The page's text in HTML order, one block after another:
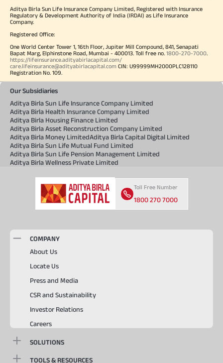
Aditya Birla Sun Life Insurance Company Limited, Registered with Insurance
Regulatory & Development Authority of India (IRDAI) as Life Insurance
Company.
Registered Office:
One World Center Tower 1, 16th Floor, Jupiter Mill Compound, 841, Senapati
Bapat Marg, Elphinstone Road, Mumbai - 400013. Toll free no. 1800-270-7000
https://lifeinsurance.adityabirlacapital.com/
care.lifeinsurance@adityabirlacapital.com CIN: U99999MH2000PLC128110
Registration No. 109.
Our Subsidiaries
Aditya Birla Sun Life Insurance Company Limited
Aditya Birla Health Insurance Company Limited
Aditya Birla Housing Finance Limited
Aditya Birla Asset Reconstruction Company Limited
Aditya Birla Money LimitedAditya Birla Capital Digital Limited
Aditya Birla Sun Life Mutual Fund Limited
Aditya Birla Sun Life Pension Management Limited
Aditya Birla Wellness Private Limited
Toll Free Number
1800 270 7000
COMPANY
About Us
Locate Us
Press and Media
CSR and Sustainability
Investor Relations
Careers
SOLUTIONS
TOOLS & RESOURCES